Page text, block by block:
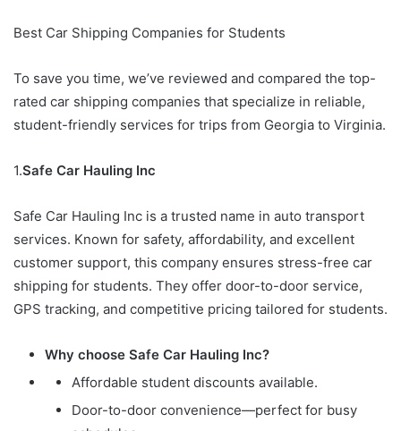
Best Car Shipping Companies for Students
To save you time, we’ve reviewed and compared the top-
rated car shipping companies that specialize in reliable,
student-friendly services for trips from Georgia to Virginia.
1.Safe Car Hauling Inc
Safe Car Hauling Inc is a trusted name in auto transport
services. Known for safety, affordability, and excellent
customer support, this company ensures stress-free car
shipping for students. They offer door-to-door service,
GPS tracking, and competitive pricing tailored for students.
Why choose Safe Car Hauling Inc?
Affordable student discounts available.
Door-to-door convenience—perfect for busy